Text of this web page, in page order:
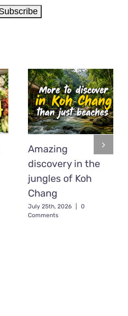
Amazing
discovery in the
jungles of Koh
Chang
July 25th, 2026
0
Comments